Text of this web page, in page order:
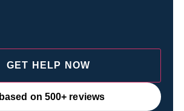
based on 500+ reviews